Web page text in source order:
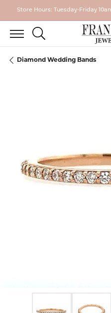
Store Hours: Tuesday-Friday
TOGGLE SEARCH MENU
Diamond Wedding Bands